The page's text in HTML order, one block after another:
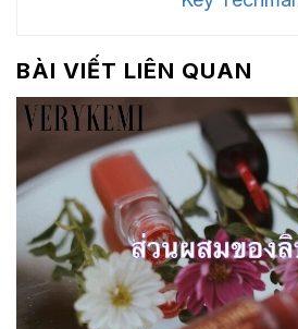
BÀI VIẾT LIÊN QUAN